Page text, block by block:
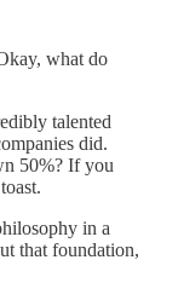
what do
talented
did.
50%? If you
in a
that foundation,